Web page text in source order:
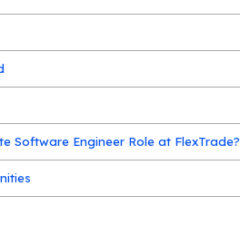
Software Engineer Role at FlexTrade?